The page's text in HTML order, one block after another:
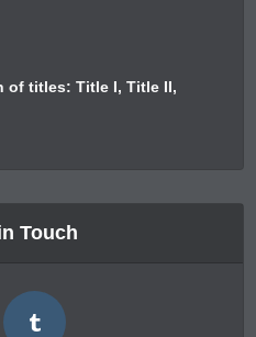
of titles: Title I, Title II,
Touch